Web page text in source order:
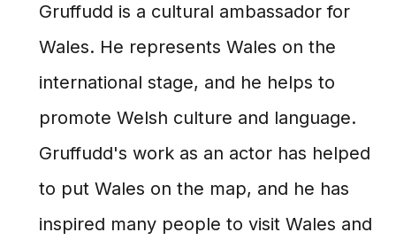
Gruffudd is a cultural ambassador for
Wales. He represents Wales on the
international stage, and he helps to
promote Welsh culture and language.
Gruffudd's work as an actor has helped
to put Wales on the map, and he has
inspired many people to visit Wales and